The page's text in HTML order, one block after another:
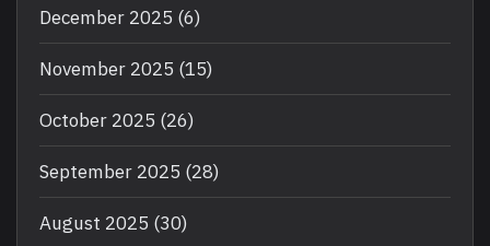
December 2025 (6)
November 2025 (15)
October 2025 (26)
September 2025 (28)
August 2025 (30)